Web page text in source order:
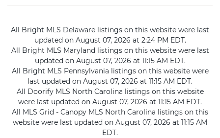
All Bright MLS Delaware listings on this website were last
updated on August 07, 2026 at 2:24 PM EDT.
All Bright MLS Maryland listings on this website were last
updated on August 07, 2026 at 11:15 AM EDT.
All Bright MLS Pennsylvania listings on this website were
last updated on August 07, 2026 at 11:15 AM EDT.
All Doorify MLS North Carolina listings on this website
were last updated on August 07, 2026 at 11:15 AM EDT.
All MLS Grid - Canopy MLS North Carolina listings on this
website were last updated on August 07, 2026 at 11:15 AM
EDT.